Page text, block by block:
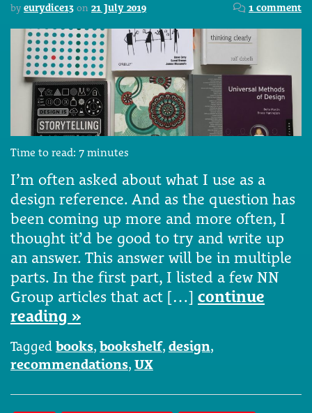
by eurydice13 on 21 July 2019 1 comment
Time to read: 7 minutes
I’m often asked about what I use as a
design reference. And as the question has
been coming up more and more often, I
thought it’d be good to try and write up
an answer. This answer will be in multiple
parts. In the first part, I listed a few NN
Group articles that act […] continue
reading »
Tagged books, bookshelf, design,
recommendations, UX